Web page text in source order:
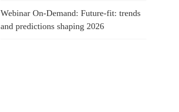
Webinar On-Demand: Future-fit: trends
and predictions shaping 2026